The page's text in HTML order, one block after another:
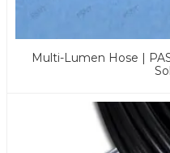
Multi-Lumen Hose |